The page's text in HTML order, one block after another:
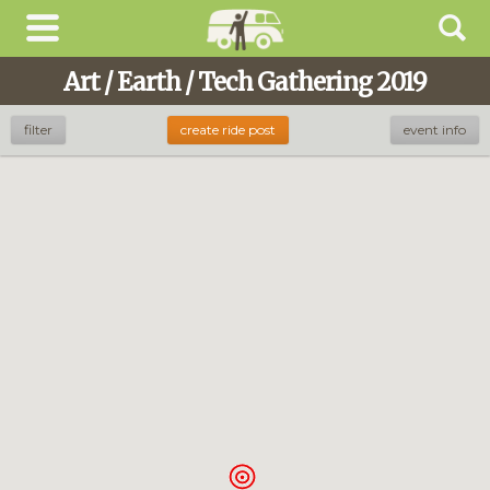
Art / Earth / Tech Gathering 2019
filter event info
create ride post